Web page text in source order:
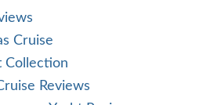
Cruise
Collection
Reviews